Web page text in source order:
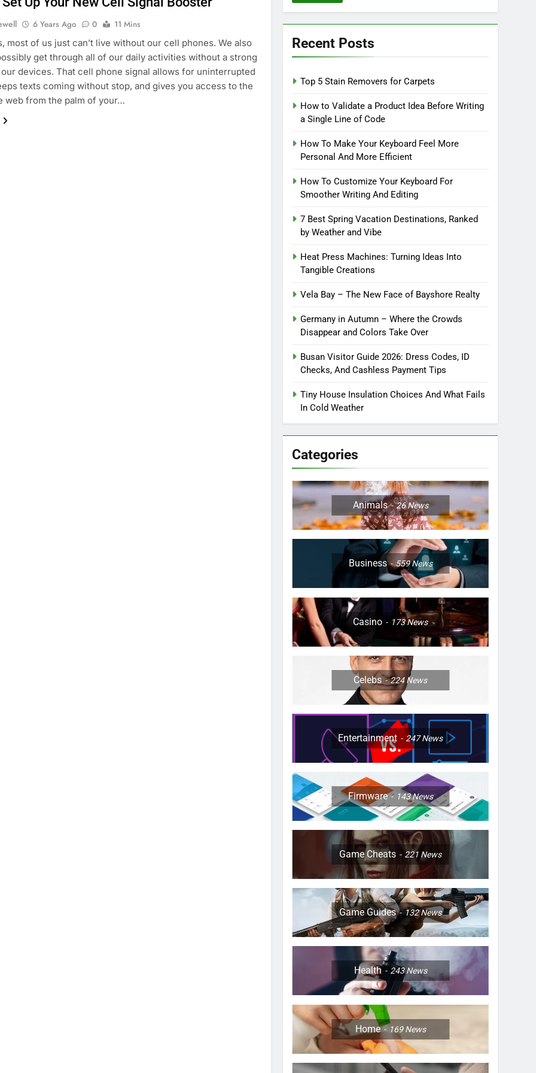
6 Years Ago 0
11 Mins
most of us just can’t live without our cell phones. We also
get through all of our daily activities without a strong
devices. That cell phone signal allows for uninterrupted
texts coming without stop, and gives you access to the
web from the palm of your…
Recent Posts
Top 5 Stain Removers for Carpets
How to Validate a Product Idea Before Writing
a Single Line of Code
How To Make Your Keyboard Feel More
Personal And More Efficient
How To Customize Your Keyboard For
Smoother Writing And Editing
7 Best Spring Vacation Destinations, Ranked
by Weather and Vibe
Heat Press Machines: Turning Ideas Into
Tangible Creations
Vela Bay – The New Face of Bayshore Realty
Germany in Autumn – Where the Crowds
Disappear and Colors Take Over
Busan Visitor Guide 2026: Dress Codes, ID
Checks, And Cashless Payment Tips
Tiny House Insulation Choices And What Fails
In Cold Weather
Categories
Animals 26News
Business 559News
Casino 173News
Celebs 224News
Entertainment 247News
Firmware 143News
Game Cheats 221 News
Game Guides 132News
Health 243News
Home 169News